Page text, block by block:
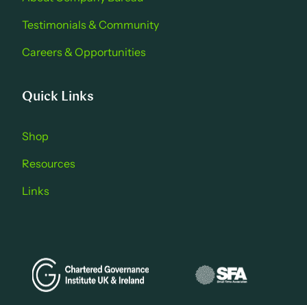
Testimonials & Community
Careers & Opportu nities
Quick Links
Shop
Resources
Links